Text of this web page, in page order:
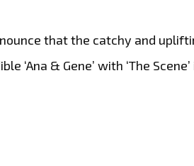
that the catchy and
‘Ana & Gene’ with ‘The